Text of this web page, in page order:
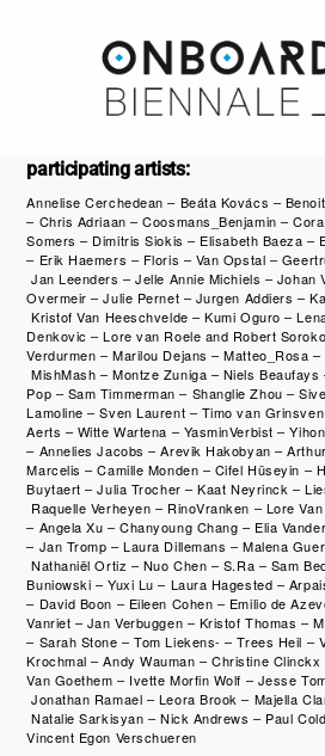
participating artists:
Annelise Cerchedean – Beáta Kovács –
– Chris Adriaan – Coosmans_Benjamin –
Somers – Dimitris Siokis – Elisabeth Baeza –
– Erik Haemers – Floris – Van Opstal –
Jan Leenders – Jelle Annie Michiels – Johan
Overmeir – Julie Pernet – Jurgen Addiers –
Kristof Van Heeschvelde – Kumi Oguro –
Denkovic – Lore van Roele and Robert
Verdurmen – Marilou Dejans – Matteo_Rosa
MishMash – Montze Zuniga – Niels
Pop – Sam Timmerman – Shanglie Zhou –
Lamoline – Sven Laurent – Timo van
Aerts – Witte Wartena – YasminVerbist –
– Annelies Jacobs – Arevik Hakobyan –
Marcelis – Camille Monden – Cifel Hüseyin –
Buytaert – Julia Trocher – Kaat Neyrinck –
Raquelle Verheyen – RinoVranken – Lore
– Angela Xu – Chanyoung Chang – Elia
– Jan Tromp – Laura Dillemans – Malena
Nathaniël Ortiz – Nuo Chen – S.Ra – Sam
Buniowski – Yuxi Lu – Laura Hagested –
– David Boon – Eileen Cohen – Emilio de
Vanriet – Jan Verbuggen – Kristof Thomas –
– Sarah Stone – Tom Liekens- – Trees Heil –
Krochmal – Andy Wauman – Christine
Van Goethem – Ivette Morfin Wolf – Jesse
Jonathan Ramael – Leora Brook – Majella
Natalie Sarkisyan – Nick Andrews – Paul
Vincent Egon Verschueren